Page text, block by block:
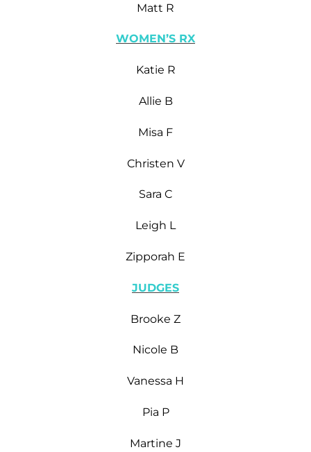
Matt R
WOMEN’S RX
Katie R
Allie B
Misa F
Christen V
Sara C
Leigh L
Zipporah E
JUDGES
Brooke Z
Nicole B
Vanessa H
Pia P
Martine J